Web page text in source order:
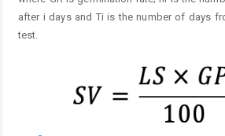
after i days and Ti is the number of days
test.